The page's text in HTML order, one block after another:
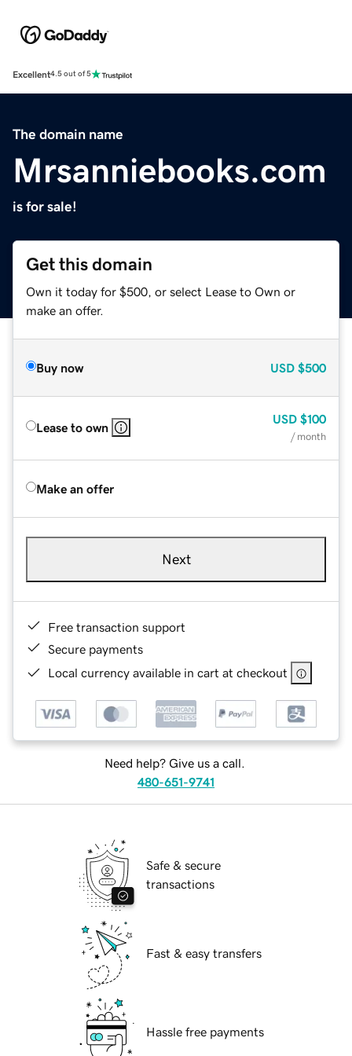
Excellent4.5 out of 5
The domain name
Mrsanniebooks.com
is for sale!
Get this domain
Own it today for $500, or select Lease to Own or
make an offer.
Buy now USD $500
Lease to own
USD $100
/ month
Make an offer
Next
Free transaction support
Secure payments
Local currency available in cart at checkout
Need help? Give us a call.
480-651-9741
Safe & secure
transactions
Fast & easy transfers
Hassle free payments